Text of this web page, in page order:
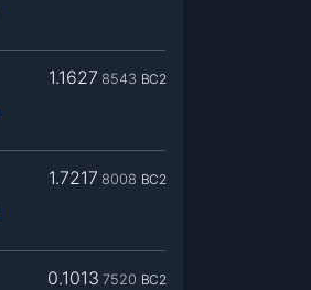
1.1627 8543 BC2
1.7217 8008 BC2
0.1013 7520 BC2